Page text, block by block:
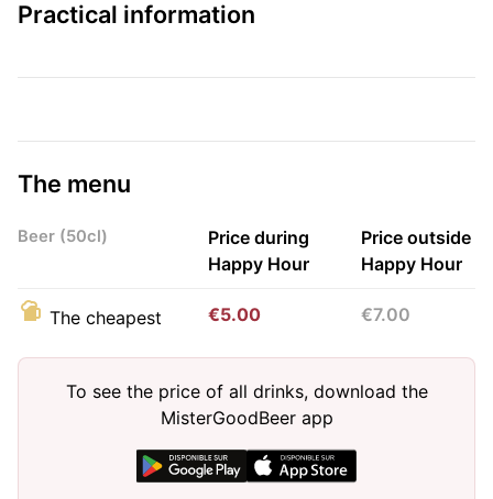
Practical information
The menu
Beer (50cl)
Price during
Happy Hour
Price outside
Happy Hour
The cheapest €5.00 €7.00
To see the price of all drinks, download the
MisterGoodBeer app